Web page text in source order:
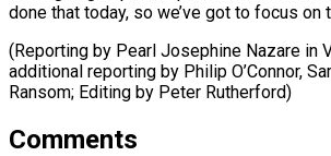
done that today, so we’ve got to focus on
(Reporting by Pearl Josephine Nazare in
additional reporting by Philip O’Connor,
Ransom; Editing by Peter Rutherford)
Comments